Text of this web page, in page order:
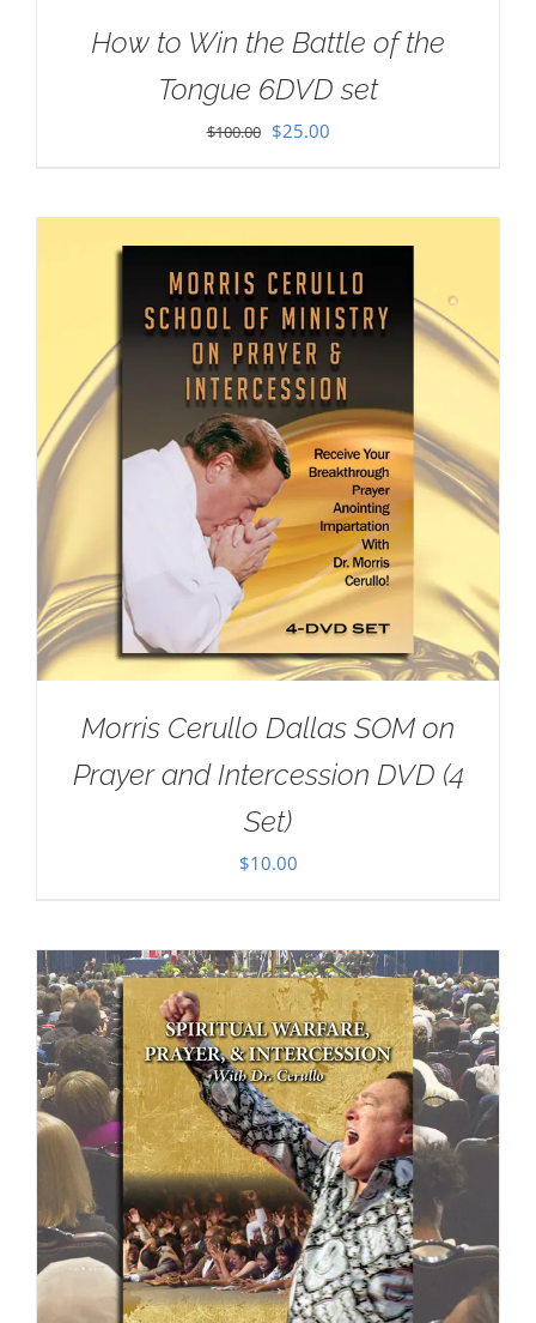
How to Win the Battle of the
Tongue 6DVD set
$100.00 Original
$25.00Current
Morris Cerullo Dallas SOM on
Prayer and Intercession DVD (4
Set)
$10.00